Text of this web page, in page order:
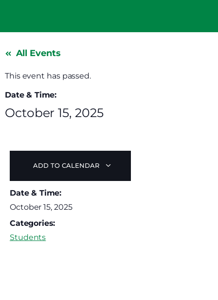
All Events
This event has passed.
Date & Time:
October 15, 2025
ADD TO CALENDAR
Date & Time:
October 15, 2025
Categories:
Students